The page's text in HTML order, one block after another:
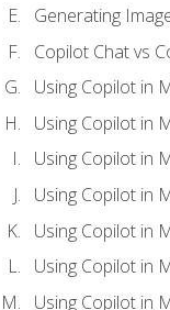
Generating
Copilot Chat vs
Using Copilot in
Using Copilot in
Using Copilot in
Using Copilot in
Using Copilot in
Using Copilot in
Using Copilot in